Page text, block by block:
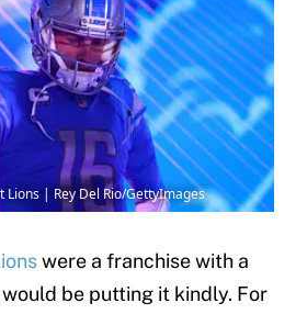
Lions | Rey Del Rio/GettyImages
were a franchise with a
be putting it kindly. For